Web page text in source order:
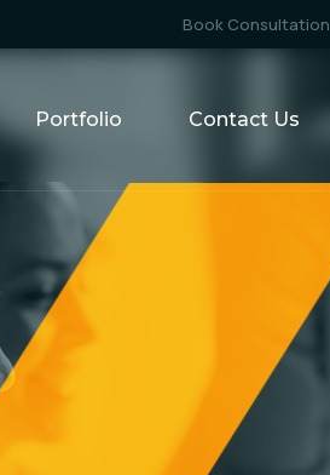
Book Consultation
Portfolio Contact Us